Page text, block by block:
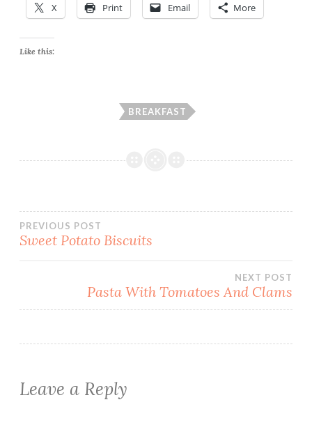
X Print Email More
Like this:
BREAKFAST
Post
PREVIOUS POST
Sweet Potato Biscuits
NEXT POST
Pasta With Tomatoes And Clams
Leave a Reply